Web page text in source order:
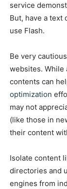
service
But, have a text
use Flash.
Be very
websites. While
contents can
optimization
may not
(like those in
their content
Isolate content
directories and
engines from